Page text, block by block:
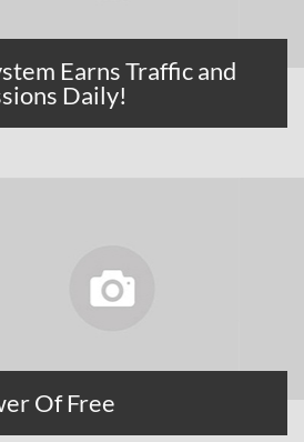
Earns Traffic and
Daily!
Of Free